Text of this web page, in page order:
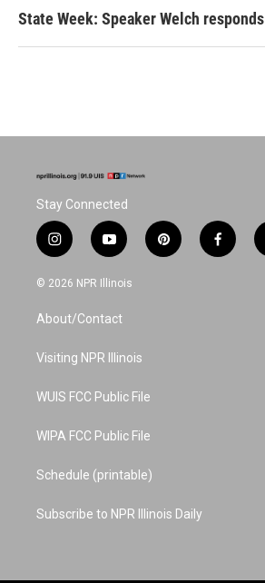
State Week: Speaker Welch responds
Stay Connected
i
n
s
a
g
a
y
o
u
u
b
p
i
f
a
© 2026 NPR Illinois
About/Contact
Visiting NPR Illinois
WUIS FCC Public File
WIPA FCC Public File
Schedule (printable)
Subscribe to NPR Illinois Daily